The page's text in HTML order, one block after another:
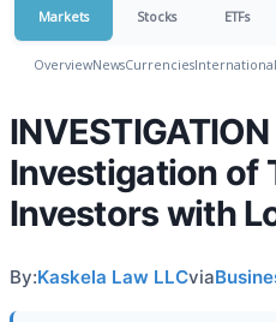
Markets Stocks ETFs
OverviewNewsCurrenciesInternational
Investigation of
Investors with
By:Kaskela Law LLCvia